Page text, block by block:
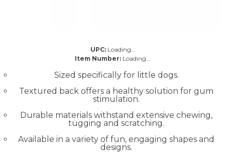
UPC: Loading…
Item Number: Loading…
Sized specifically for little dogs.
Textured back offers a healthy solution for gum
stimulation.
Durable materials withstand extensive chewing,
tugging and scratching.
Available in a variety of fun, engaging shapes and
designs.